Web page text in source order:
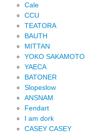
Cale
CCU
TEATORA
BAUTH
MITTAN
YOKO SAKAMOTO
YAECA
BATONER
Slopeslow
ANSNAM
Fendart
I am dork
CASEY CASEY